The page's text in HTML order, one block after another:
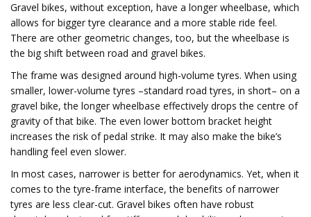
Gravel bikes, without exception, have a longer wheelbase, which
allows for bigger tyre clearance and a more stable ride feel.
There are other geometric changes, too, but the wheelbase is
the big shift between road and gravel bikes.
The frame was designed around high-volume tyres. When using
smaller, lower-volume tyres –standard road tyres, in short– on a
gravel bike, the longer wheelbase effectively drops the centre of
gravity of that bike. The even lower bottom bracket height
increases the risk of pedal strike. It may also make the bike’s
handling feel even slower.
In most cases, narrower is better for aerodynamics. Yet, when it
comes to the tyre-frame interface, the benefits of narrower
tyres are less clear-cut. Gravel bikes often have robust